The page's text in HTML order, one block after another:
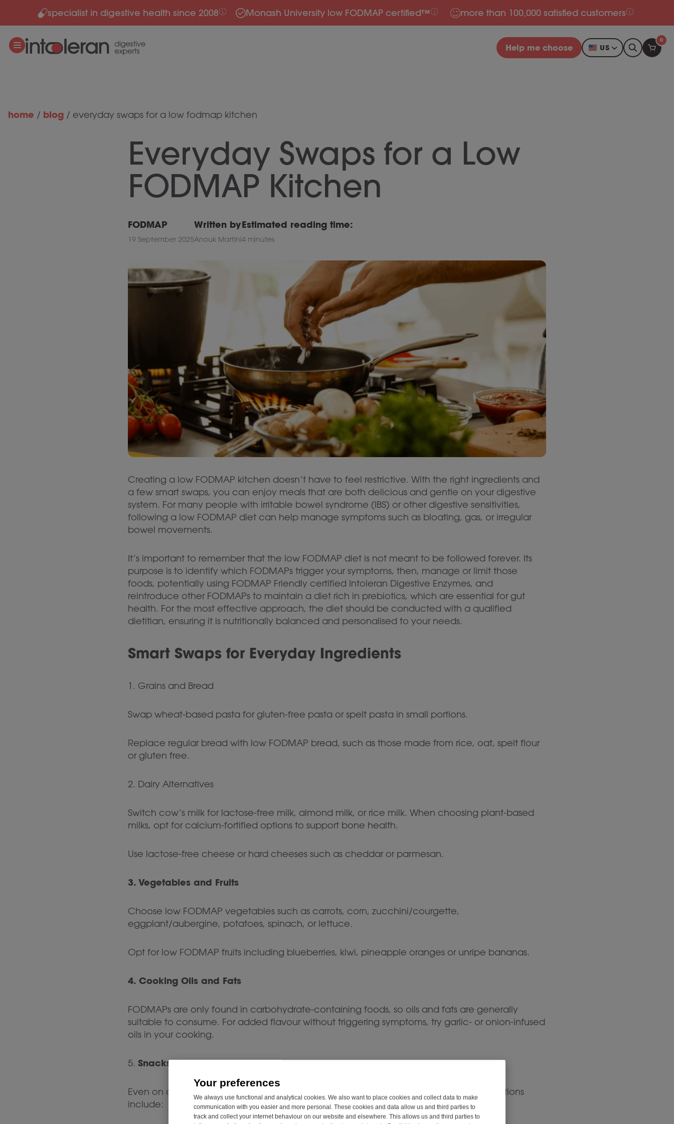
Your preferences
We always use functional and analytical cookies. We also want to place cookies and collect data to make
communication with you easier and more personal. These cookies and data allow us and third parties to
track and collect your internet behaviour on our website and elsewhere. This allows us and third parties to
Skip to contentspecialist in digestive health since 2008 Monash University low FODMAP certified™ more than 100,000 satisfied customers
Help me choose US
0
home / blog / everyday swaps for a low fodmap kitchen
Everyday Swaps for a Low
FODMAP Kitchen
FODMAP
19 September 2025
Written by
Anouk Martini
Estimated reading time:
4 minutes
Creating a low FODMAP kitchen doesn’t have to feel restrictive. With the right ingredients and
a few smart swaps, you can enjoy meals that are both delicious and gentle on your digestive
system. For many people with irritable bowel syndrome (IBS) or other digestive sensitivities,
following a low FODMAP diet can help manage symptoms such as bloating, gas, or irregular
bowel movements.
It’s important to remember that the low FODMAP diet is not meant to be followed forever. Its
purpose is to identify which FODMAPs trigger your symptoms, then, manage or limit those
foods, potentially using FODMAP Friendly certified Intoleran Digestive Enzymes, and
reintroduce other FODMAPs to maintain a diet rich in prebiotics, which are essential for gut
health. For the most effective approach, the diet should be conducted with a qualified
dietitian, ensuring it is nutritionally balanced and personalised to your needs.
Smart Swaps for Everyday Ingredients
1. Grains and Bread
Swap wheat-based pasta for gluten-free pasta or spelt pasta in small portions.
Replace regular bread with low FODMAP bread, such as those made from rice, oat, spelt flour
or gluten free.
2. Dairy Alternatives
Switch cow’s milk for lactose-free milk, almond milk, or rice milk. When choosing plant-based
milks, opt for calcium-fortified options to support bone health.
Use lactose-free cheese or hard cheeses such as cheddar or parmesan.
3. Vegetables and Fruits
Choose low FODMAP vegetables such as carrots, corn, zucchini/courgette,
eggplant/aubergine, potatoes, spinach, or lettuce.
Opt for low FODMAP fruits including blueberries, kiwi, pineapple oranges or unripe bananas.
4. Cooking Oils and Fats
FODMAPs are only found in carbohydrate-containing foods, so oils and fats are generally
suitable to consume. For added flavour without triggering symptoms, try garlic- or onion-infused
oils in your cooking.
5. Snacks
Even on a low FODMAP diet, there are plenty of tasty snacks you can enjoy. Some options
include: